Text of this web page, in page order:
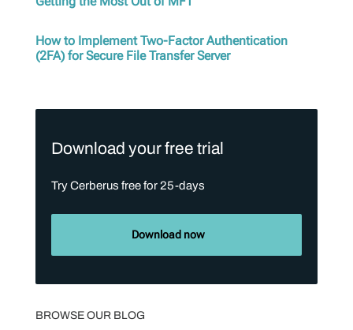
How to Implement Two-Factor Authentication
(2FA) for Secure File Transfer Server
Download your free trial
Try Cerberus free for 25-days
Download now
BROWSE OUR BLOG